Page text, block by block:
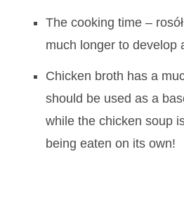
The cooking time –
much longer to develop
Chicken broth has a
should be used as a
while the chicken soup
being eaten on its own!